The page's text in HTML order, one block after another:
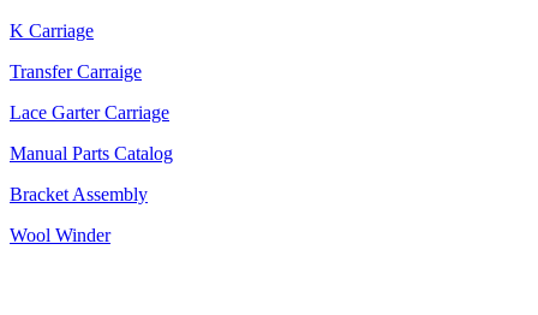
K Carriage
Transfer Carraige
Lace Garter Carriage
Manual Parts Catalog
Bracket Assembly
Wool Winder